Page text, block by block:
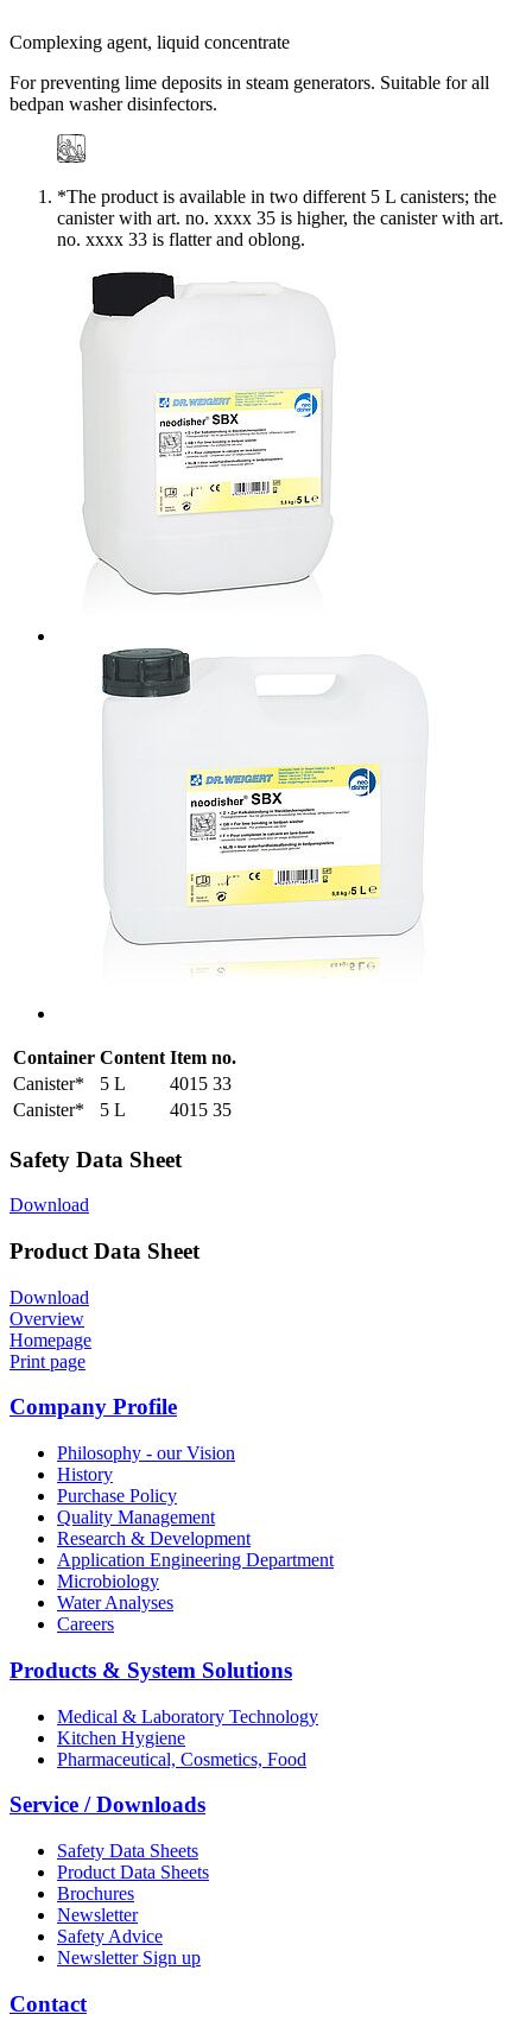
Complexing agent, liquid concentrate
For preventing lime deposits in steam generators. Suitable for all
bedpan washer disinfectors.
*The product is available in two different 5 L canisters; the
canister with art. no. xxxx 35 is higher, the canister with art.
no. xxxx 33 is flatter and oblong.
Container Content Item no.
Canister*
5 L
4015 33
Canister*
5 L 4015 35
Safety Data Sheet
Download
Product Data Sheet
Download
Overview
Homepage
Print page
Company Profile
Philosophy - our Vision
History
Purchase Policy
Quality Management
Research & Development
Application Engineering Department
Microbiology
Water Analyses
Careers
Products & System Solutions
Medical & Laboratory Technology
Kitchen Hygiene
Pharmaceutical, Cosmetics, Food
Service / Downloads
Safety Data Sheets
Product Data Sheets
Brochures
Newsletter
Safety Advice
Newsletter Sign up
Contact